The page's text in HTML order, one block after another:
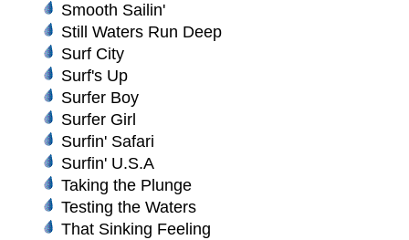
Smooth Sailin'
Still Waters Run Deep
Surf City
Surf's Up
Surfer Boy
Surfer Girl
Surfin' Safari
Surfin' U.S.A
Taking the Plunge
Testing the Waters
That Sinking Feeling